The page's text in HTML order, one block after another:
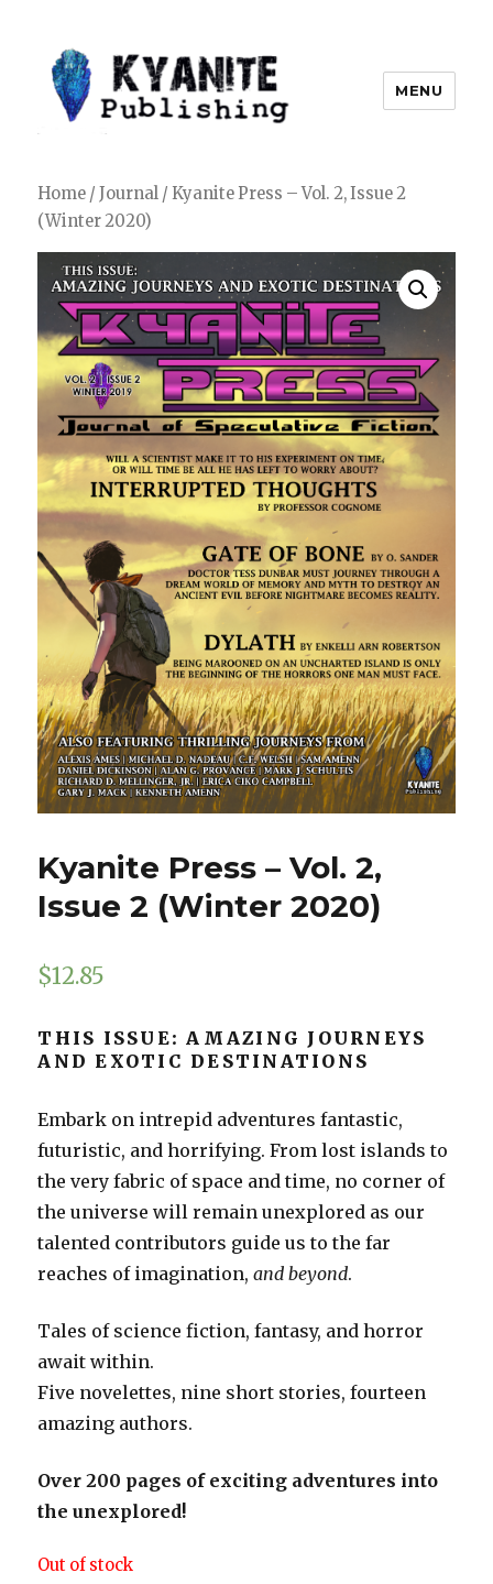
MENU
Home /Journal / Kyanite Press – Vol. 2, Issue 2
(Winter 2020)
Kyanite Press – Vol. 2,
Issue 2 (Winter 2020)
$12.85
THIS ISSUE: AMAZING JOURNEYS
AND EXOTIC DESTINATIONS
Embark on intrepid adventures fantastic,
futuristic, and horrifying. From lost islands to
the very fabric of space and time, no corner of
the universe will remain unexplored as our
talented contributors guide us to the far
reaches of imagination,and beyond.
Tales of science fiction, fantasy, and horror
await within.
Five novelettes, nine short stories, fourteen
amazing authors.
Over 200 pages of exciting adventures into
the unexplored!
Out of stock